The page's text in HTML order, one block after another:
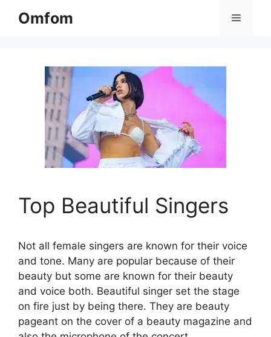
Omfom Menu
Top Beautiful Singers
Not all female singers are known for their voice
and tone. Many are popular because of their
beauty but some are known for their beauty
and voice both. Beautiful singer set the stage
on fire just by being there. They are beauty
pageant on the cover of a beauty magazine and